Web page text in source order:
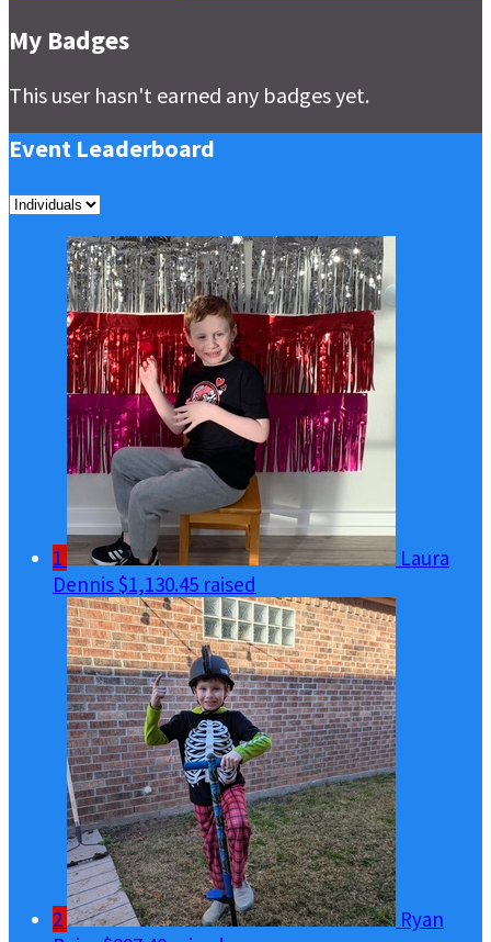
My Badges
This user hasn't earned any badges yet.
Event Leaderboard
1
Laura
Dennis$1,130.45 raised
2
Ryan